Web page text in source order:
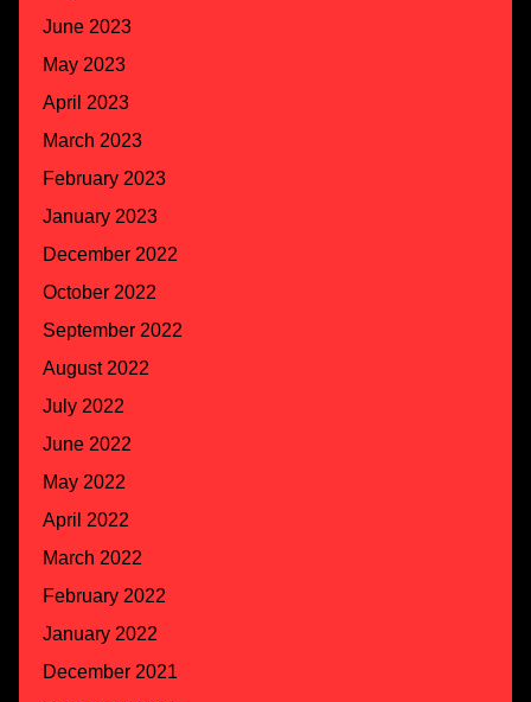
June 2023
May 2023
April 2023
March 2023
February 2023
January 2023
December 2022
October 2022
September 2022
August 2022
July 2022
June 2022
May 2022
April 2022
March 2022
February 2022
January 2022
December 2021